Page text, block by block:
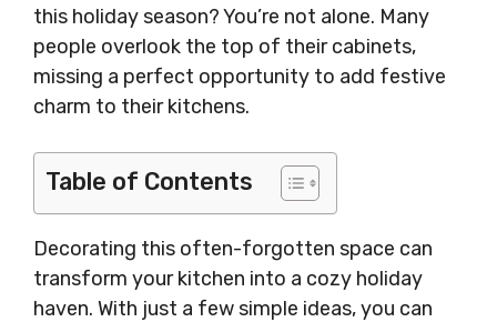
this holiday season? You’re not alone. Many
people overlook the top of their cabinets,
missing a perfect opportunity to add festive
charm to their kitchens.
Table of Contents
Decorating this often-forgotten space can
transform your kitchen into a cozy holiday
haven. With just a few simple ideas, you can